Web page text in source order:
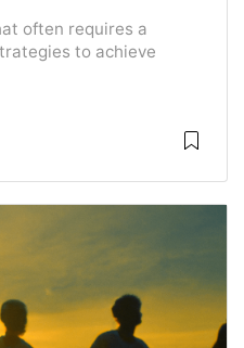
often requires a
to achieve